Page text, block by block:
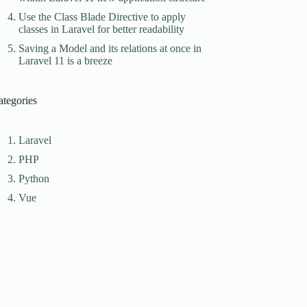
Use the Class Blade Directive to apply
classes in Laravel for better readability
Saving a Model and its relations at once in
Laravel 11 is a breeze
Laravel
PHP
Python
Vue